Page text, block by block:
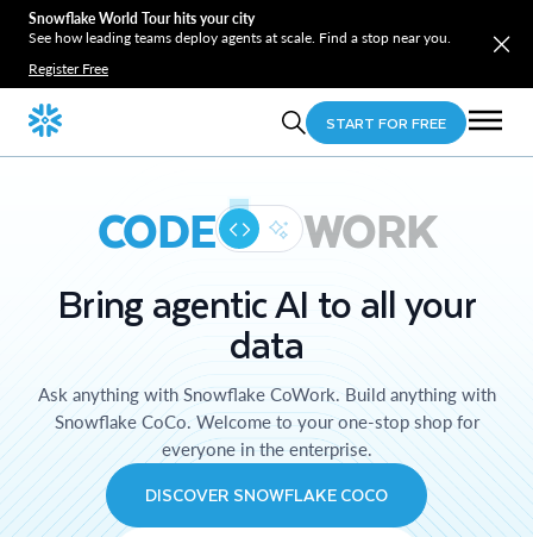
Snowflake World Tour hits your city
See how leading teams deploy agents at scale. Find a stop near you.
Register Free
START FOR FREE
CODE WORK
Bring agentic AI to all your
data
Ask anything with Snowflake CoWork. Build anything with
Snowflake CoCo. Welcome to your one-stop shop for
everyone in the enterprise.
DISCOVER SNOWFLAKE COCO